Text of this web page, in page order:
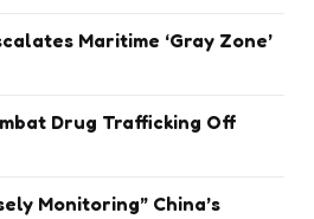
Maritime ‘Gray Zone’
Drug Trafficking Off
Monitoring” China’s